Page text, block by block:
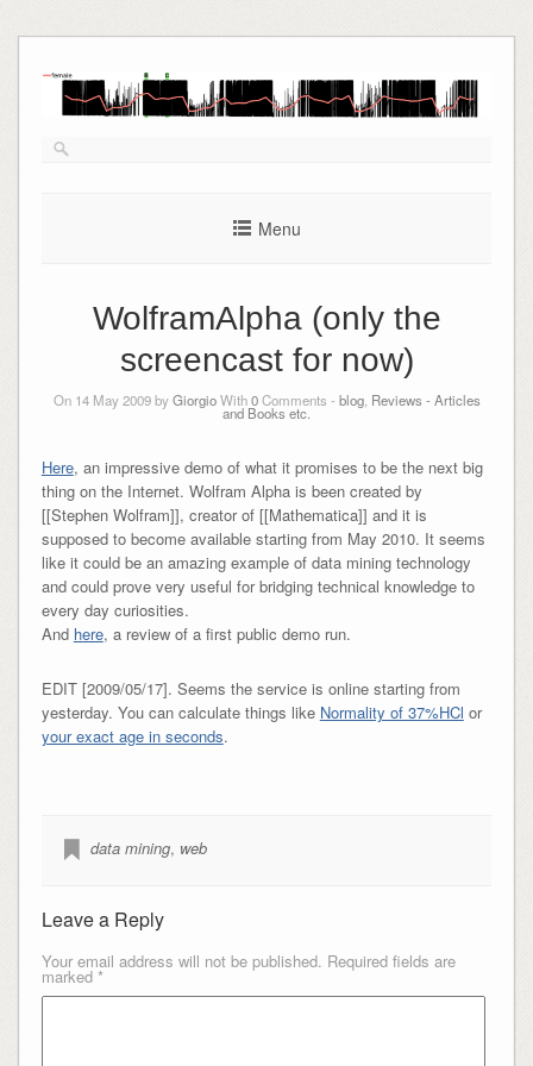
to
content
Menu
WolframAlpha (only the
screencast for now)
On 14 May 2009 byGiorgioWith0Comments - blog, Reviews - Articles
and Books etc.
Here, an impressive demo of what it promises to be the next big
thing on the Internet. Wolfram Alpha is been created by
[[Stephen Wolfram]], creator of [[Mathematica]] and it is
supposed to become available starting from May 2010. It seems
like it could be an amazing example of data mining technology
and could prove very useful for bridging technical knowledge to
every day curiosities.
And here, a review of a first public demo run.
EDIT [2009/05/17]. Seems the service is online starting from
yesterday. You can calculate things like Normality of 37%HCl or
your exact age in seconds.
data mining, web
Leave a Reply
Your email address will not be published. Required fields are
marked *